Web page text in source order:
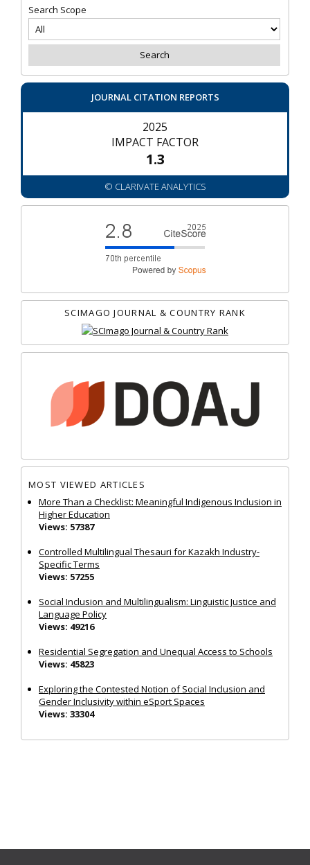
Search Scope
JOURNAL CITATION REPORTS
2025
IMPACT FACTOR
1.3
© CLARIVATE ANALYTICS
SCIMAGO JOURNAL & COUNTRY RANK
MOST VIEWED ARTICLES
More Than a Checklist: Meaningful Indigenous Inclusion in
Higher Education
Views: 57387
Controlled Multilingual Thesauri for Kazakh Industry-
Specific Terms
Views: 57255
Social Inclusion and Multilingualism: Linguistic Justice and
Language Policy
Views: 49216
Residential Segregation and Unequal Access to Schools
Views: 45823
Exploring the Contested Notion of Social Inclusion and
Gender Inclusivity within eSport Spaces
Views: 33304